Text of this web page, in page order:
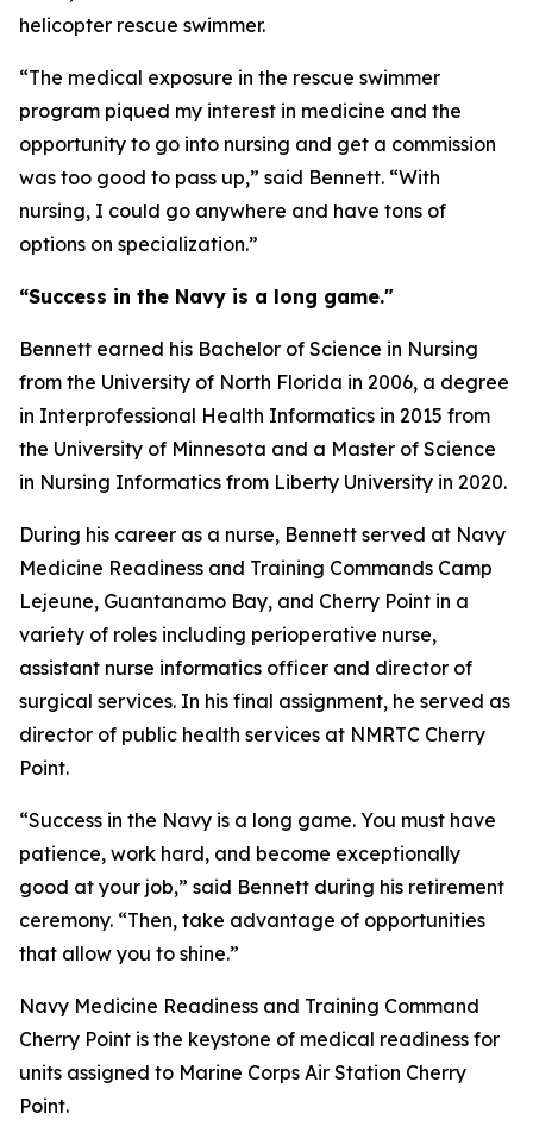
helicopter rescue swimmer.
“The medical exposure in the rescue swimmer
program piqued my interest in medicine and the
opportunity to go into nursing and get a commission
was too good to pass up,” said Bennett. “With
nursing, I could go anywhere and have tons of
options on specialization.”
“Success in the Navy is a long game."
Bennett earned his Bachelor of Science in Nursing
from the University of North Florida in 2006, a degree
in Interprofessional Health Informatics in 2015 from
the University of Minnesota and a Master of Science
in Nursing Informatics from Liberty University in 2020.
During his career as a nurse, Bennett served at Navy
Medicine Readiness and Training Commands Camp
Lejeune, Guantanamo Bay, and Cherry Point in a
variety of roles including perioperative nurse,
assistant nurse informatics officer and director of
surgical services. In his final assignment, he served as
director of public health services at NMRTC Cherry
Point.
“Success in the Navy is a long game. You must have
patience, work hard, and become exceptionally
good at your job,” said Bennett during his retirement
ceremony. “Then, take advantage of opportunities
that allow you to shine.”
Navy Medicine Readiness and Training Command
Cherry Point is the keystone of medical readiness for
units assigned to Marine Corps Air Station Cherry
Point.